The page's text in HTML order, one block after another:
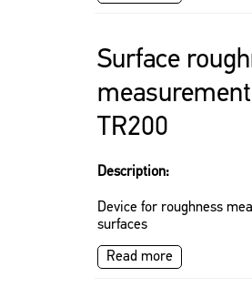
Surface
TR200
Description:
Device for roughness
surfaces
Read more